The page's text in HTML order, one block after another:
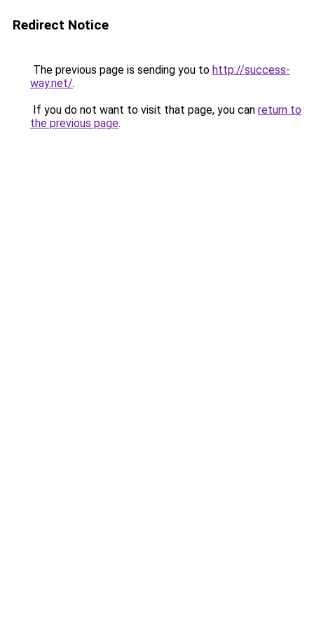
Redirect Notice
The previous page is sending you to http://success-
way.net/.
If you do not want to visit that page, you can return to
the previous page.